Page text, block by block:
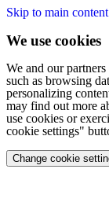
Skip to main content
We use cookies
We and our partners
such as browsing
personalizing
may find out more
use cookies or
cookie settings"
Change cookie